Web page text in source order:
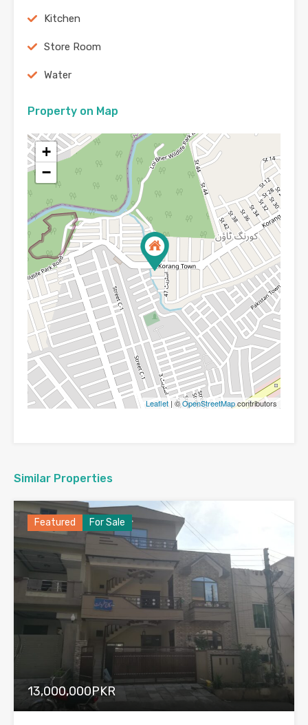
Kitchen
Store Room
Water
Property on Map
+
−
Leaflet | ©OpenStreetMapcontributors
Similar Properties
Featured For Sale
13,000,000PKR